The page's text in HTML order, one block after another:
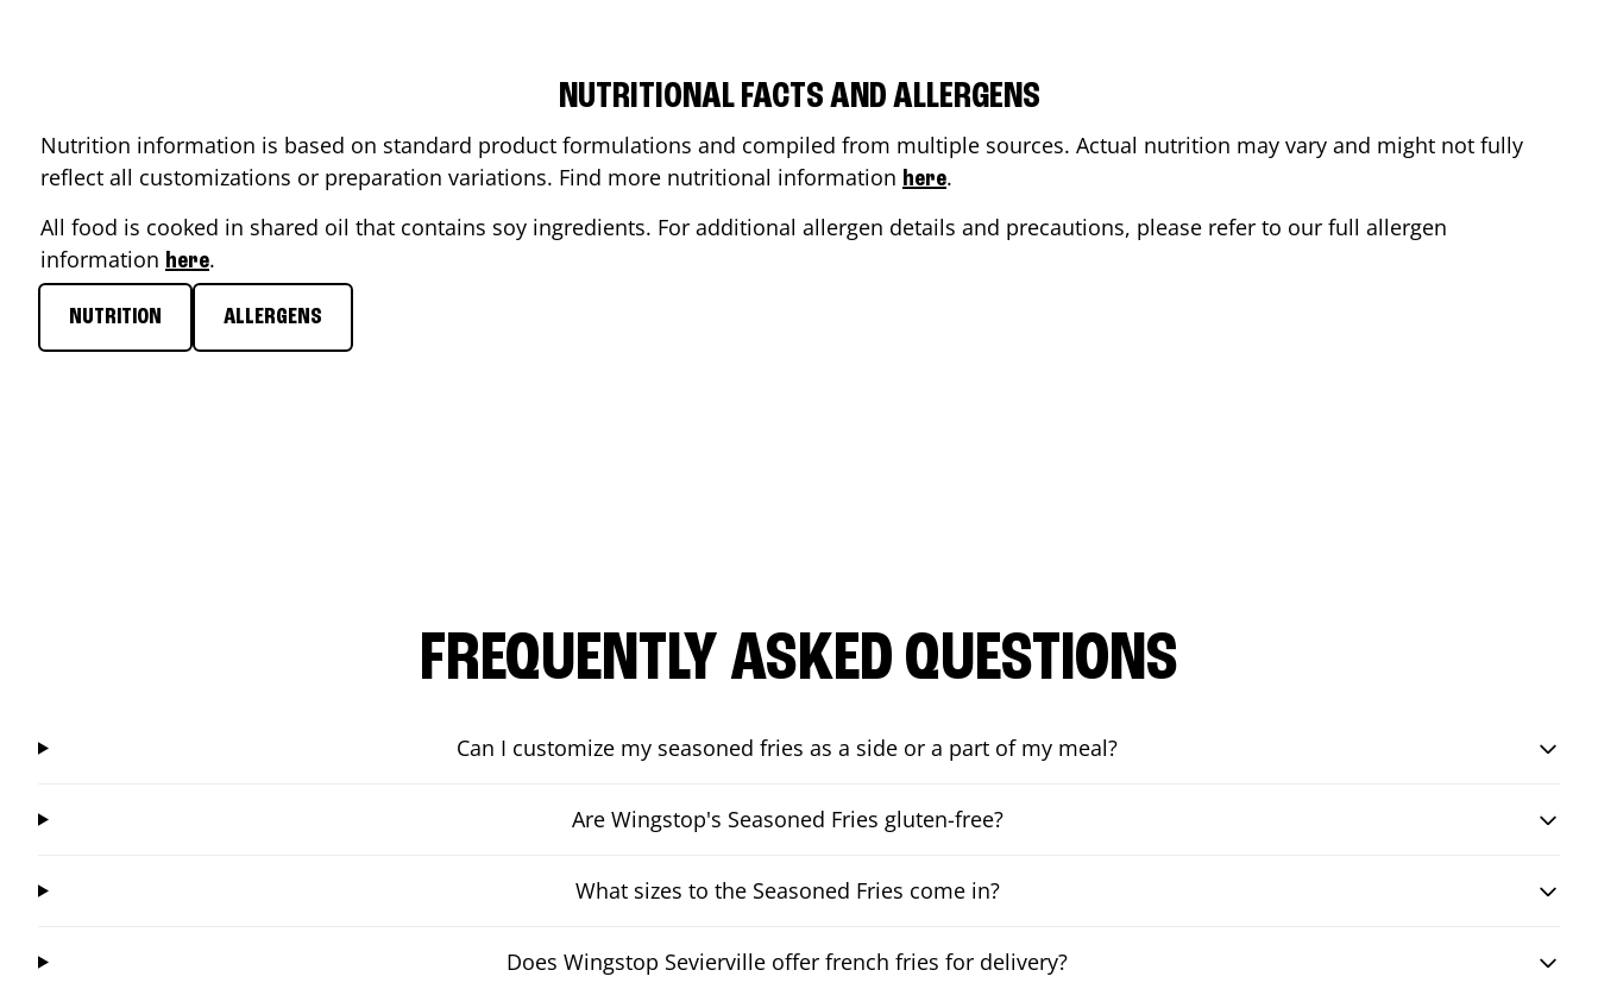
NUTRITIONAL FACTS AND ALLERGENS
Nutrition information is based on standard product formulations and compiled from multiple sources. Actual nutrition may vary and might not fully
reflect all customizations or preparation variations. Find more nutritional information here.
All food is cooked in shared oil that contains soy ingredients. For additional allergen details and precautions, please refer to our full allergen
information here.
NUTRITION ALLERGENS
FREQUENTLY ASKED QUESTIONS
Can I customize my seasoned fries as a side or a part of my meal?
Are Wingstop's Seasoned Fries gluten-free?
What sizes to the Seasoned Fries come in?
Does Wingstop Sevierville offer french fries for delivery?